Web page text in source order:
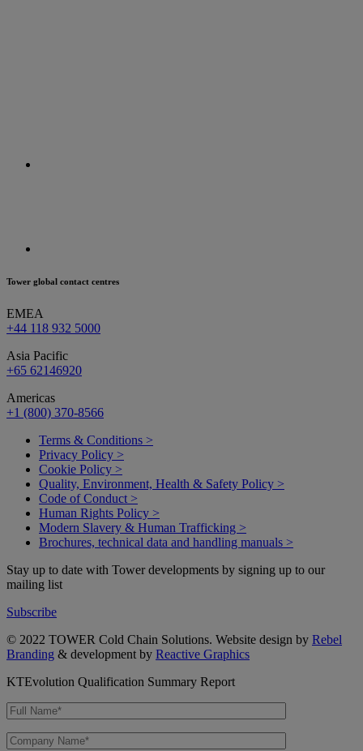
Tower global contact centres
EMEA
+44 118 932 5000
Asia Pacific
+65 62146920
Americas
+1 (800) 370-8566
Terms & Conditions >
Privacy Policy >
Cookie Policy >
Quality, Environment, Health & Safety Policy >
Code of Conduct >
Human Rights Policy >
Modern Slavery & Human Trafficking >
Brochures, technical data and handling manuals >
Stay up to date with Tower developments by signing up to our
mailing list
Subscribe
© 2022 TOWER Cold Chain Solutions. Website design by Rebel
Branding & development by Reactive Graphics
KTEvolution Qualification Summary Report